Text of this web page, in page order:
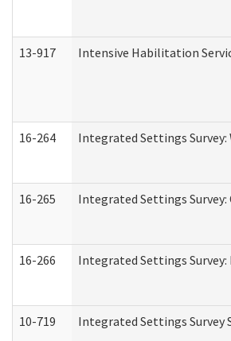
13-917 Intensive Habilitation
16-264 Integrated Settings
16-265 Integrated Settings
16-266 Integrated Settings
10-719 Integrated Settings Survey